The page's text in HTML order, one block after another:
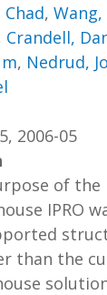
Chad,Wang,
Crandell,
, Nedrud,
2006-05
of the
IPRO
than the